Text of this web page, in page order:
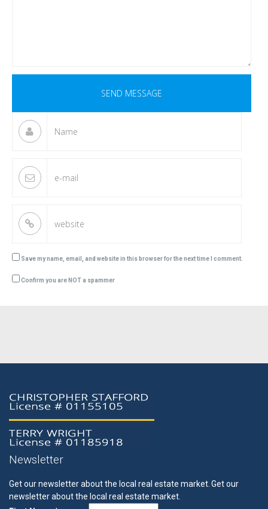
Save my name, email, and website in this browser for the next time I comment.
Confirm you are NOT a spammer
Newsletter
Get our newsletter about the local real estate market.Get our
newsletter about the local real estate market.